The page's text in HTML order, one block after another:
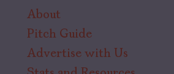
About
Pitch Guide
Advertise with Us